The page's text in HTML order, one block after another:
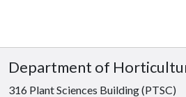
Department of
316 Plant Sciences Building (PTSC)